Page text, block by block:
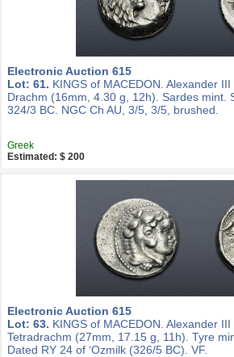
Electronic Auction 615
Lot: 61. KINGS of MACEDON. Alexander III
Drachm (16mm, 4.30 g, 12h). Sardes mint.
324/3 BC. NGC Ch AU, 3/5, 3/5, brushed.
Greek
Estimated: $ 200
Electronic Auction 615
Lot: 63. KINGS of MACEDON. Alexander III
Tetradrachm (27mm, 17.15 g, 11h). Tyre
Dated RY 24 of ‘Ozmilk (326/5 BC). VF.